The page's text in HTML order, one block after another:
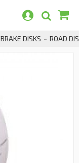
BRAKE DISKS ROAD